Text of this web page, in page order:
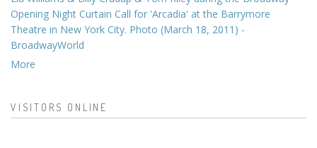
Opening Night Curtain Call for 'Arcadia' at the Barrymore
Theatre in New York City. Photo (March 18, 2011) -
BroadwayWorld
More
VISITORS ONLINE